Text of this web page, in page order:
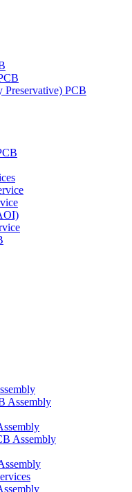
Preservative) PCB
Assembly
Assembly